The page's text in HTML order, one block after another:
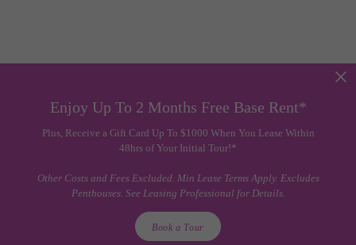
Enjoy Up To 2 Months Free Base Rent*
Plus, Receive a Gift Card Up To $1000 When You Lease Within
48hrs of Your Initial Tour!*
Other Costs and Fees Excluded. Min Lease Terms Apply. Excludes
Penthouses. See Leasing Professional for Details.
Book a Tour